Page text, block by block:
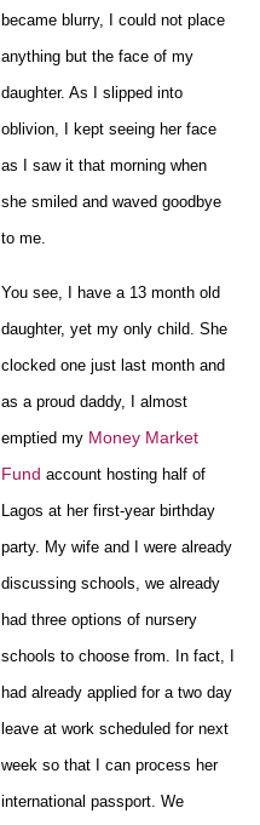
became blurry, I could not place
anything but the face of my
daughter. As I slipped into
oblivion, I kept seeing her face
as I saw it that morning when
she smiled and waved goodbye
to me.
You see, I have a 13 month old
daughter, yet my only child. She
clocked one just last month and
as a proud daddy, I almost
emptied my Money Market
Fund account hosting half of
Lagos at her first-year birthday
party. My wife and I were already
discussing schools, we already
had three options of nursery
schools to choose from. In fact, I
had already applied for a two day
leave at work scheduled for next
week so that I can process her
international passport. We